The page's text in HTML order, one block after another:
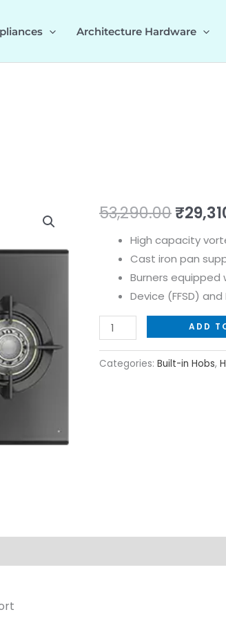
Architecture Hardware
53,290.00
price
was:
₹
High capacity
Cast iron pan
Burners equipped
Device (FFSD)
Vortex
quantity
ADD
Categories: Built-in Hobs,